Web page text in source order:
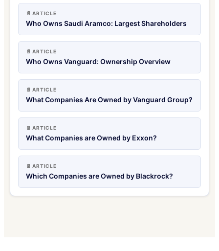
📄 ARTICLE
Who Owns Saudi Aramco: Largest Shareholders
📄 ARTICLE
Who Owns Vanguard: Ownership Overview
📄 ARTICLE
What Companies Are Owned by Vanguard Group?
📄 ARTICLE
What Companies are Owned by Exxon?
📄 ARTICLE
Which Companies are Owned by Blackrock?